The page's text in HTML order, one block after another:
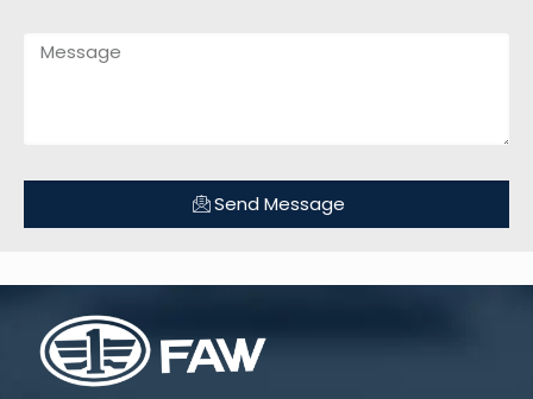
Send Message